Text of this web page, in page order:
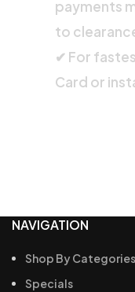
payments
to
✔ For
Card or
NAVIGATION
Shop By Categories
Specials